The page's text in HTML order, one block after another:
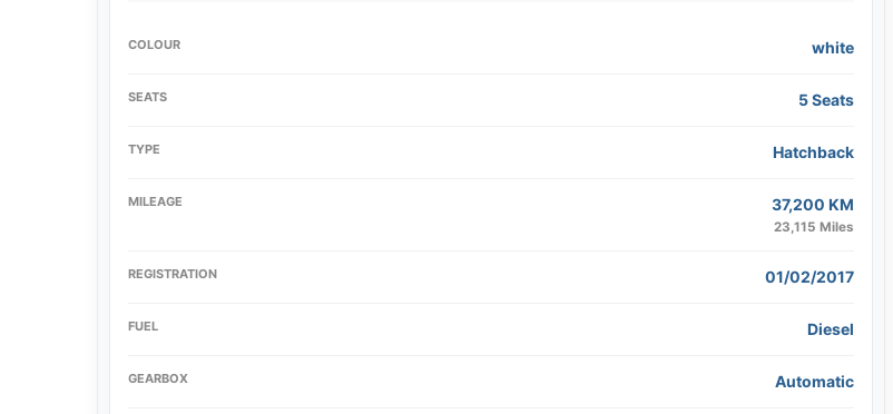
COLOUR white
SEATS 5 Seats
TYPE Hatchback
MILEAGE 37,200 KM
23,115 Miles
REGISTRATION 01/02/2017
FUEL Diesel
GEARBOX Automatic